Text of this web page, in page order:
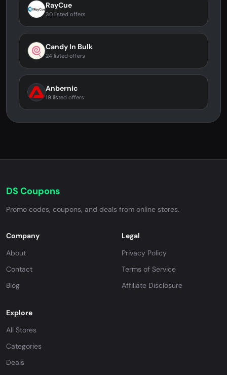
RayCue
30 listed offers
Candy In Bulk
24 listed offers
Anbernic
19 listed offers
DS Coupons
Promo codes, coupons, and deals from online stores.
Company
About
Contact
Blog
Legal
Privacy Policy
Terms of Service
Affiliate Disclosure
Explore
All Stores
Categories
Deals